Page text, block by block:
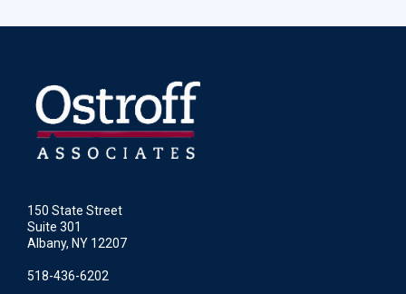
150 State Street
Suite 301
Albany, NY 12207
518-436-6202